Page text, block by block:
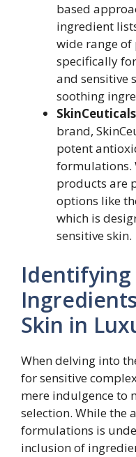
based
ingredient
wide range
specifically
and sensitive
soothing
brand,
potent
formulations.
products are
options like
which is
sensitive skin.
Identifying
Skin in
When delving into
for sensitive
mere indulgence to
selection. While the
formulations is
inclusion of